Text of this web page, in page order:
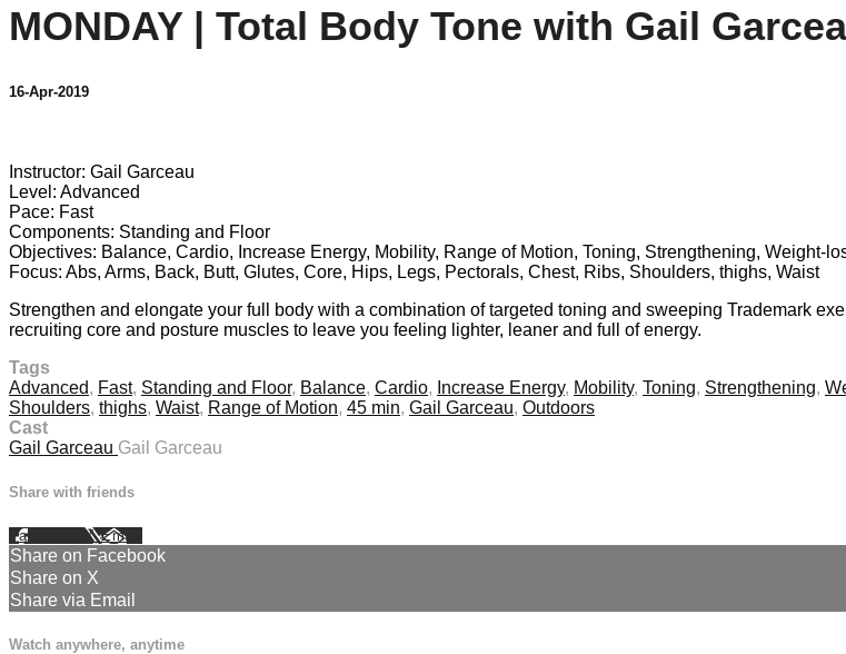
MONDAY | Total Body Tone with Gail
16-Apr-2019
Instructor: Gail Garceau
Level: Advanced
Pace: Fast
Components: Standing and Floor
Objectives: Balance, Cardio, Increase Energy, Mobility, Range of Motion, Toning, Strengthening, Weight-
Focus: Abs, Arms, Back, Butt, Glutes, Core, Hips, Legs, Pectorals, Chest, Ribs, Shoulders, thighs, Waist
Strengthen and elongate your full body with a combination of targeted toning and sweeping Trademark
recruiting core and posture muscles to leave you feeling lighter, leaner and full of energy.
Tags
Advanced, Fast, Standing and Floor, Balance, Cardio, Increase Energy, Mobility, Toning, Strengthening,
Shoulders, thighs, Waist, Range of Motion, 45 min, Gail Garceau, Outdoors
Cast
Gail Garceau Gail Garceau
Share with friends
Facebook XEmail
Share on Facebook
Share on X
Share via Email
Watch anywhere, anytime